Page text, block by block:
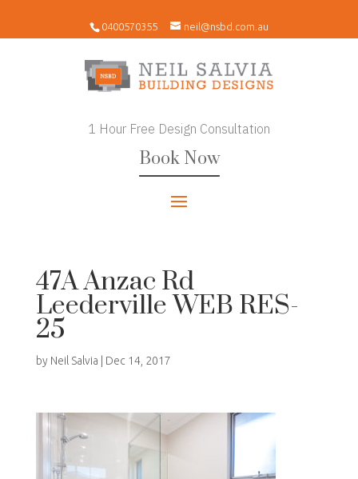
0400570355 neil@nsbd.com.au
1 Hour Free Design Consultation
Book Now
47A Anzac Rd
Leederville WEB RES-
25
by Neil Salvia Dec 14, 2017